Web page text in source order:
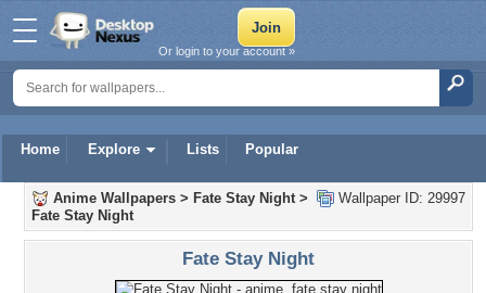
Home Explore Lists Popular
Or login to your account »
Wallpaper ID: 29997
Anime Wallpapers > Fate Stay Night>
Fate Stay Night
Fate Stay Night